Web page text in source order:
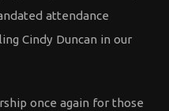
attendance
Cindy Duncan in our
once again for those